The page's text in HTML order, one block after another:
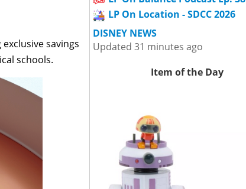
savings
schools.
LP On Location - SDCC 2026
DISNEY NEWS
Updated 31 minutes ago
Item of the Day